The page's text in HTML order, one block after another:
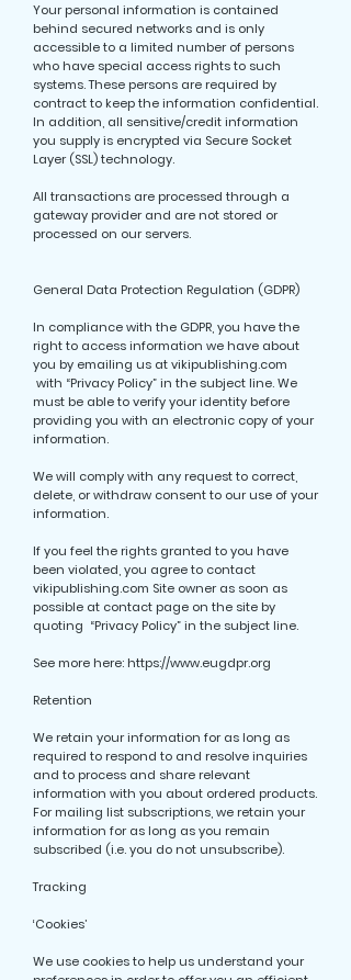
Your personal information is contained
behind secured networks and is only
accessible to a limited number of persons
who have special access rights to such
systems. These persons are required by
contract to keep the information confidential.
In addition, all sensitive/credit information
you supply is encrypted via Secure Socket
Layer (SSL) technology.
All transactions are processed through a
gateway provider and are not stored or
processed on our servers.
General Data Protection Regulation (GDPR)
In compliance with the GDPR, you have the
right to access information we have about
you by emailing us at vikipublishing.com
with “Privacy Policy” in the subject line. We
must be able to verify your identity before
providing you with an electronic copy of your
information.
We will comply with any request to correct,
delete, or withdraw consent to our use of your
information.
If you feel the rights granted to you have
been violated, you agree to contact
vikipublishing.com Site owner as soon as
possible at contact page on the site by
quoting “Privacy Policy” in the subject line.
See more here: https://www.eugdpr.org
Retention
We retain your information for as long as
required to respond to and resolve inquiries
and to process and share relevant
information with you about ordered products.
For mailing list subscriptions, we retain your
information for as long as you remain
subscribed (i.e. you do not unsubscribe).
Tracking
‘Cookies’
We use cookies to help us understand your